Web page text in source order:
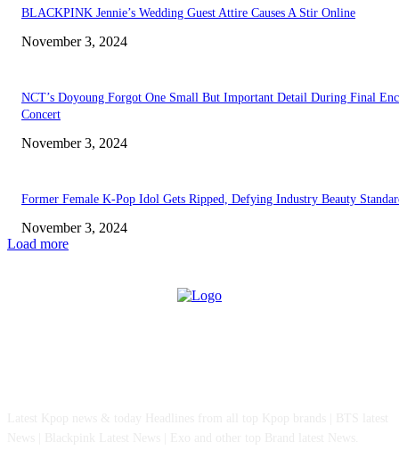
BLACKPINK Jennie’s Wedding Guest Attire Causes A Stir Online
November 3, 2024
NCT’s Doyoung Forgot One Small But Important Detail During Final
Concert
November 3, 2024
Former Female K-Pop Idol Gets Ripped, Defying Industry Beauty
November 3, 2024
Load more